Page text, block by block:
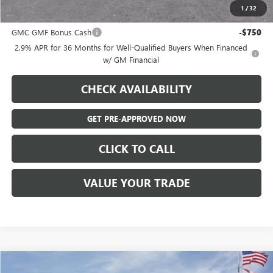
1 /32
Add. Offers you may Qualify For:
GMC GMF Bonus Cash
-$750
2.9% APR for 36 Months for Well-Qualified Buyers When Financed
w/ GM Financial
CHECK AVAILABILITY
GET PRE-APPROVED NOW
CLICK TO CALL
VALUE YOUR TRADE